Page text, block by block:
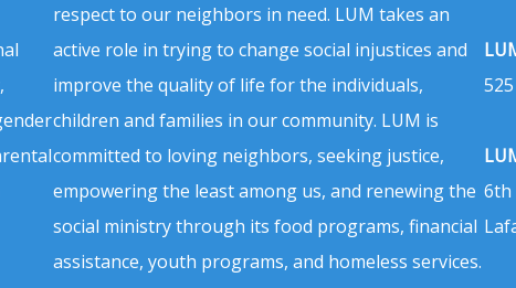
respect to our neighbors in need. LUM takes an
active role in trying to change social injustices and
improve the quality of life for the individuals,
children and families in our community. LUM is
committed to loving neighbors, seeking justice,
empowering the least among us, and renewing the
social ministry through its food programs, financial
assistance, youth programs, and homeless services.
6th